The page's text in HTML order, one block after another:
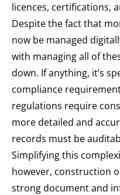
licences, certifications,
Despite the fact that
now be managed
with managing all of
down. If anything, it’s
compliance
regulations require
more detailed and
records must be
Simplifying this
however, construction
strong document and